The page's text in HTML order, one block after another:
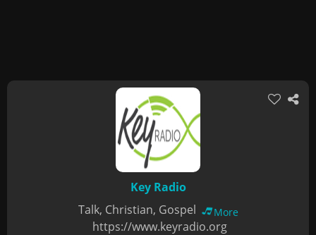
Key Radio
Talk, Christian, Gospel
More
https://www.keyradio.org